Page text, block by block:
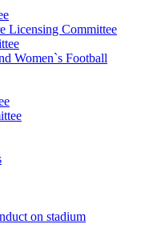
Licensing Committee
Women`s Football
on stadium